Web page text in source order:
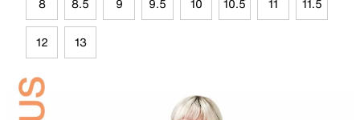
8 8.5 9 9.5 10 10.5 11 11.5
12 13